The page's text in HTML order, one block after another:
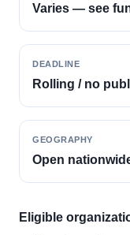
Varies — see
DEADLINE
Rolling / no
GEOGRAPHY
Open
Eligible